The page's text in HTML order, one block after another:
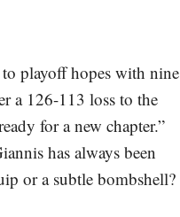
playoff hopes with nine
a 126-113 loss to the
for a new chapter.”
has always been
or a subtle bombshell?